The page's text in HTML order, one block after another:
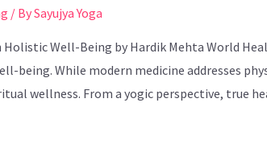
/ BySayujya Yoga
Holistic Well-Being by Hardik Mehta World
being. While modern medicine addresses
wellness. From a yogic perspective, true